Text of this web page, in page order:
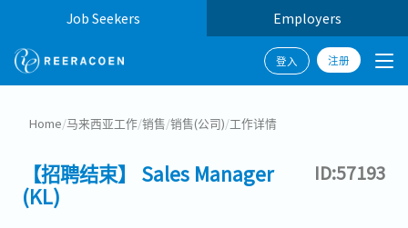
Job Seekers Employers
登入 注册
Home/马来西亚工作/销售/销售(公司)/工作详情
【招聘结束】 Sales Manager
(KL)
ID:57193